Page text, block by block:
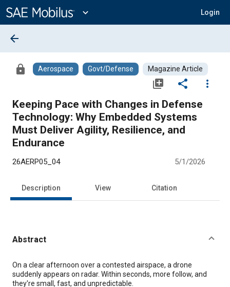
Content
expand_more Login
arrow_back
lock Aerospace Govt/Defense Magazine Article
library_add share
more_vert
Keeping Pace with Changes in Defense
Technology: Why Embedded Systems
Must Deliver Agility, Resilience, and
Endurance
26AERP05_04 5/1/2026
Description View Citation
Abstract
Content
On a clear afternoon over a contested airspace, a drone
suddenly appears on radar. Within seconds, more follow, and
they're small, fast, and unpredictable.